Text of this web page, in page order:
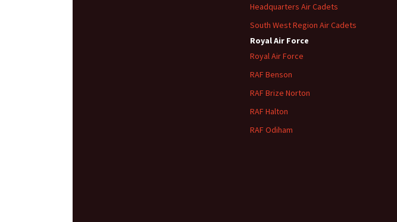
Headquarters Air Cadets
South West Region Air Cadets
Royal Air Force
Royal Air Force
RAF Benson
RAF Brize Norton
RAF Halton
RAF Odiham